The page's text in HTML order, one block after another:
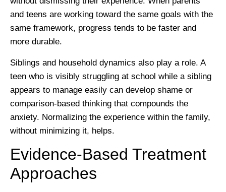
and teens are working toward the same goals with the
same framework, progress tends to be faster and
more durable.
Siblings and household dynamics also play a role. A
teen who is visibly struggling at school while a sibling
appears to manage easily can develop shame or
comparison-based thinking that compounds the
anxiety. Normalizing the experience within the family,
without minimizing it, helps.
Evidence-Based Treatment
Approaches